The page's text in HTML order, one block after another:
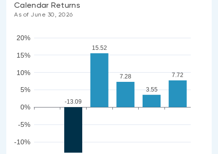
Calendar Returns
As of June 30, 2026
-10%
-5%
0%
5%
10%
15%
20%
-13.09
15.52
7.28
3.55
7.72